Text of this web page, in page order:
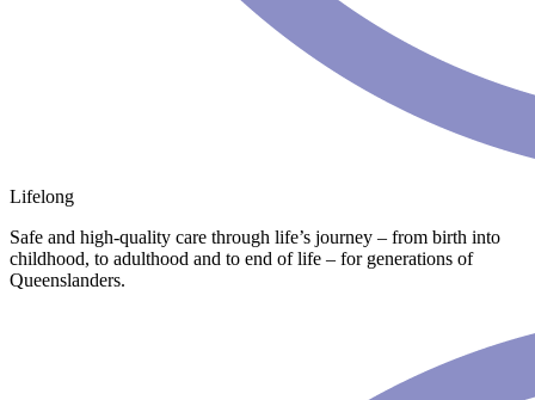
Lifelong
Safe and high-quality care through life’s journey – from birth into
childhood, to adulthood and to end of life – for generations of
Queenslanders.